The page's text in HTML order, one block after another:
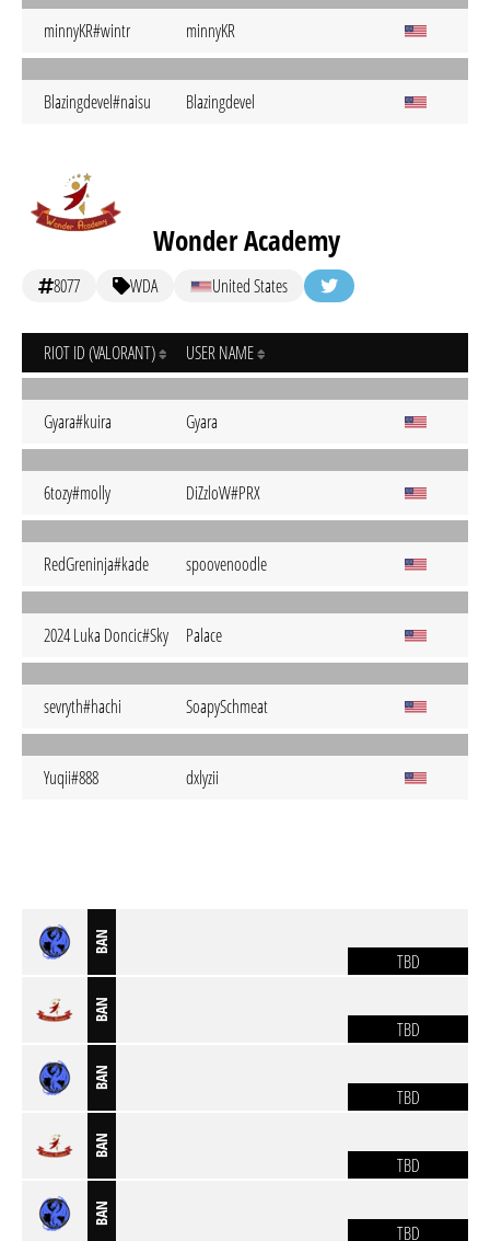
minnyKR#wintr minnyKR
Blazingdevel#naisu Blazingdevel
Wonder Academy
8077 WDA United States
RIOT ID (VALORANT) USER NAME
Gyara#kuira Gyara
6tozy#molly DiZzloW#PRX
RedGreninja#kade spoovenoodle
2024 Luka Doncic#Sky Palace
sevryth#hachi SoapySchmeat
Yuqii#888 dxlyzii
BAN
TBD
BAN
TBD
BAN
TBD
BAN
TBD
BAN
TBD